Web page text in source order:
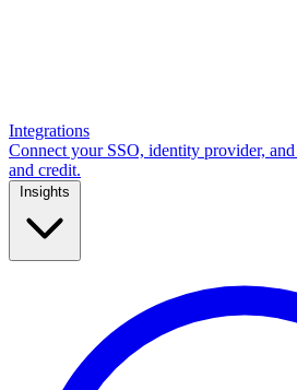
Integrations
Connect your SSO, identity provider,
and credit.